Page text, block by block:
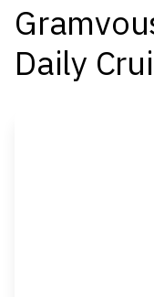
Daily